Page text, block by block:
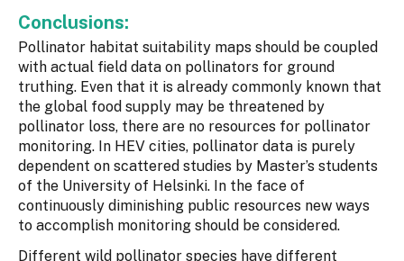
Conclusions:
Pollinator habitat suitability maps should be coupled
with actual field data on pollinators for ground
truthing. Even that it is already commonly known that
the global food supply may be threatened by
pollinator loss, there are no resources for pollinator
monitoring. In HEV cities, pollinator data is purely
dependent on scattered studies by Master’s students
of the University of Helsinki. In the face of
continuously diminishing public resources new ways
to accomplish monitoring should be considered.
Different wild pollinator species have different